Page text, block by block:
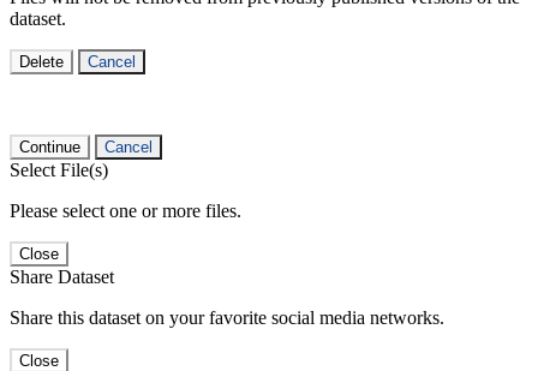
dataset.
Delete Cancel
Continue Cancel
Select File(s)
Please select one or more files.
Close
Share Dataset
Share this dataset on your favorite social media networks.
Close